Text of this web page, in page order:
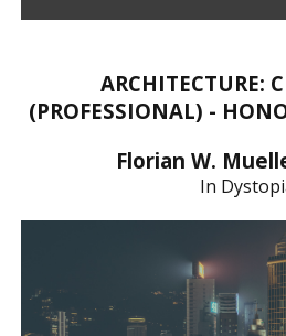
ARCHITECTURE:
(PROFESSIONAL) -
Florian W.
In